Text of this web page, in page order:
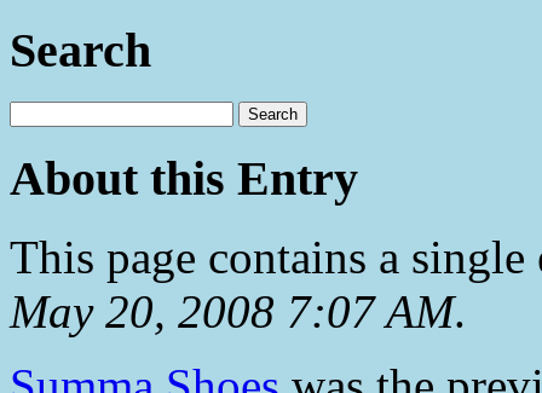
Search
About this Entry
This page contains a
May 20, 2008 7:07 AM.